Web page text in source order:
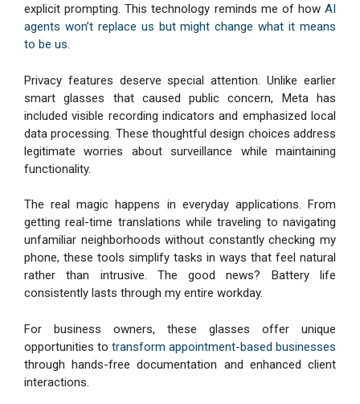
explicit prompting. This technology reminds me of how AI
agents won’t replace us but might change what it means
to be us.
Privacy features deserve special attention. Unlike earlier
smart glasses that caused public concern, Meta has
included visible recording indicators and emphasized local
data processing. These thoughtful design choices address
legitimate worries about surveillance while maintaining
functionality.
The real magic happens in everyday applications. From
getting real-time translations while traveling to navigating
unfamiliar neighborhoods without constantly checking my
phone, these tools simplify tasks in ways that feel natural
rather than intrusive. The good news? Battery life
consistently lasts through my entire workday.
For business owners, these glasses offer unique
opportunities to transform appointment-based businesses
through hands-free documentation and enhanced client
interactions.